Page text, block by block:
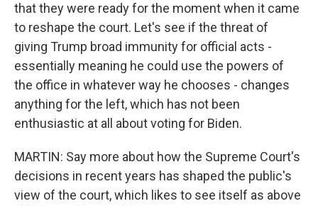
that they were ready for the moment when it came
to reshape the court. Let's see if the threat of
giving Trump broad immunity for official acts -
essentially meaning he could use the powers of
the office in whatever way he chooses - changes
anything for the left, which has not been
enthusiastic at all about voting for Biden.
MARTIN: Say more about how the Supreme Court's
decisions in recent years has shaped the public's
view of the court, which likes to see itself as above